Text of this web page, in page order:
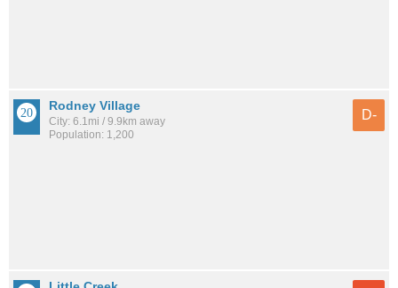
Rodney Village
City: 6.1mi / 9.9km away
Population: 1,200
D-